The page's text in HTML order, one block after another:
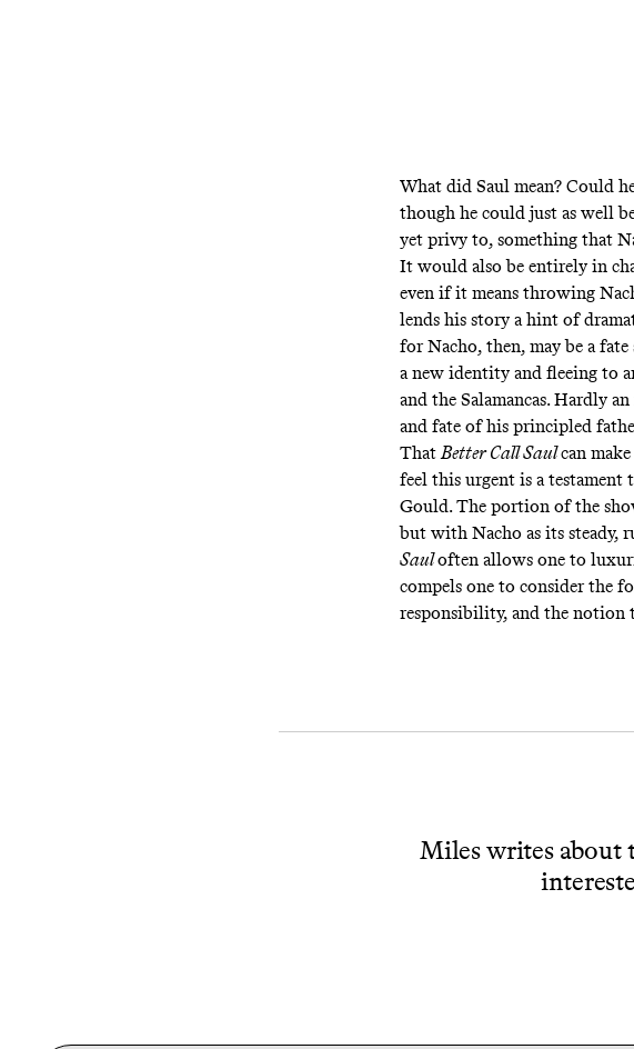
What did Saul mean? Could
though he could just as well
yet privy to, something that
It would also be entirely in
even if it means throwing
lends his story a hint of
for Nacho, then, may be a
a new identity and fleeing to
and the Salamancas. Hardly
and fate of his principled
ThatBetter Call Saulcan
feel this urgent is a testament
Gould. The portion of the
but with Nacho as its steady,
Sauloften allows one to
compels one to consider the
responsibility, and the notion
Miles writes about